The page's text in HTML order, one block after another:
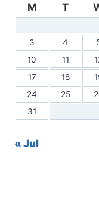
M
T
3
4
10
11
17
18
24
25
31
« Jul